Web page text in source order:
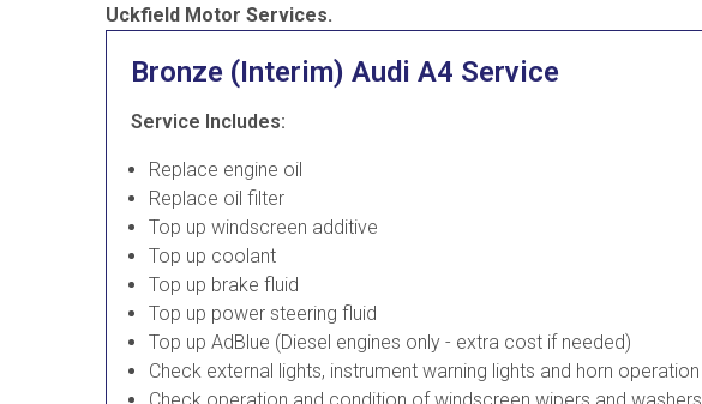
Uckfield Motor Services.
Bronze (Interim) Audi A4 Service
Service Includes:
Replace engine oil
Replace oil filter
Top up windscreen additive
Top up coolant
Top up brake fluid
Top up power steering fluid
Top up AdBlue (Diesel engines only - extra cost if needed)
Check external lights, instrument warning lights and horn operation